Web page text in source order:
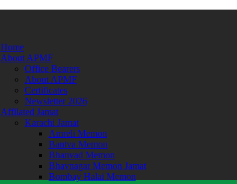
Home
About APMF
Office Bearers
About APMF
Certificates
Newsletter 2026
Affilated Jamat
Karachi Jamat
Amreli Memon
Bantva Memon
Bhanvad Memon
Bhavnagar Memon Jamat
Bombay Halai Memon